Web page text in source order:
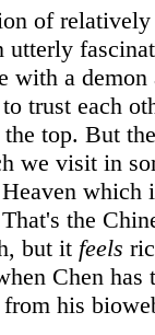
of relatively
utterly
with a demon
trust each
top. But
we visit in
which
the
but it feels
Chen has
his